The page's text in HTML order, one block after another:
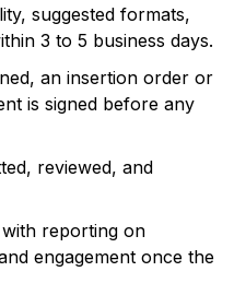
suggested formats,
3 to 5 business days.
an insertion order or
is signed before any
reviewed, and
reporting on
engagement once the